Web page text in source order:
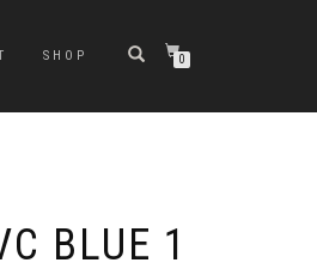
SHOP 0
BLUE 1